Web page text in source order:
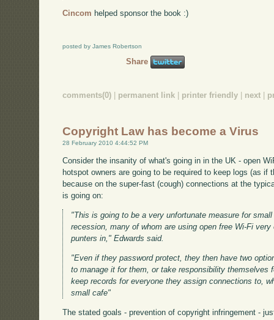
Cincom helped sponsor the book :)
posted by James Robertson
Share
comments(0) permanent link printer friendly next
Copyright Law has become a Virus
28 February 2010 4:44:52 PM
Consider the insanity of what's going in in the UK - open
hotspot owners are going to be required to keep logs (as
because on the super-fast (cough) connections at the
is going on:
"This is going to be a very unfortunate measure for
recession, many of whom are using open free Wi-Fi
punters in," Edwards said.
"Even if they password protect, they then have two
to manage it for them, or take responsibility themselves
keep records for everyone they assign connections to,
small cafe"
The stated goals - prevention of copyright infringement -